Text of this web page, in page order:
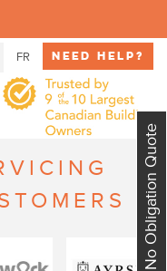
FR Need Help?
No Obligation Quote